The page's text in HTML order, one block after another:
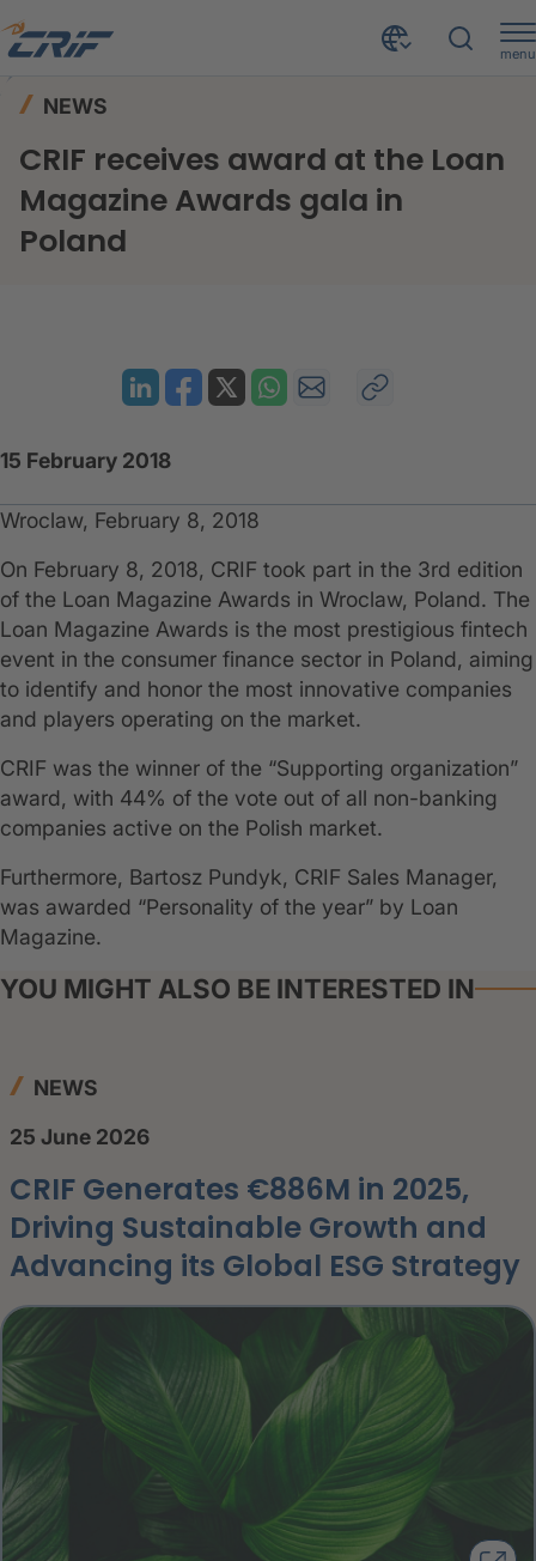
menu
NEWS
CRIF receives award at the Loan
Magazine Awards gala in
Poland
15 February 2018
Wroclaw, February 8, 2018
On February 8, 2018, CRIF took part in the 3rd edition
of the Loan Magazine Awards in Wroclaw, Poland. The
Loan Magazine Awards is the most prestigious fintech
event in the consumer finance sector in Poland, aiming
to identify and honor the most innovative companies
and players operating on the market.
CRIF was the winner of the “Supporting organization”
award, with 44% of the vote out of all non-banking
companies active on the Polish market.
Furthermore, Bartosz Pundyk, CRIF Sales Manager,
was awarded “Personality of the year” by Loan
Magazine.
YOU MIGHT ALSO BE INTERESTED IN
NEWS
25 June 2026
CRIF Generates €886M in 2025,
Driving Sustainable Growth and
Advancing its Global ESG Strategy